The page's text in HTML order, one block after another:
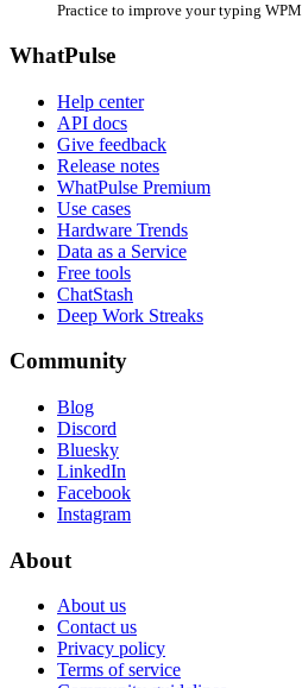
Practice to improve your typing WPM
WhatPulse
Help center
API docs
Give feedback
Release notes
WhatPulse Premium
Use cases
Hardware Trends
Data as a Service
Free tools
ChatStash
Deep Work Streaks
Community
Blog
Discord
Bluesky
LinkedIn
Facebook
Instagram
About
About us
Contact us
Privacy policy
Terms of service